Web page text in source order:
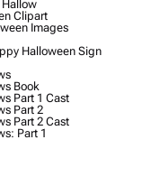
Clipart
Images
Halloween Sign
Book
Part 1 Cast
Part 2
Part 2 Cast
Part 1